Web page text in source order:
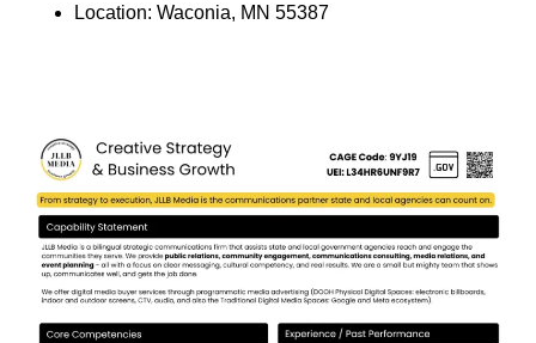
Location: Waconia, MN 55387